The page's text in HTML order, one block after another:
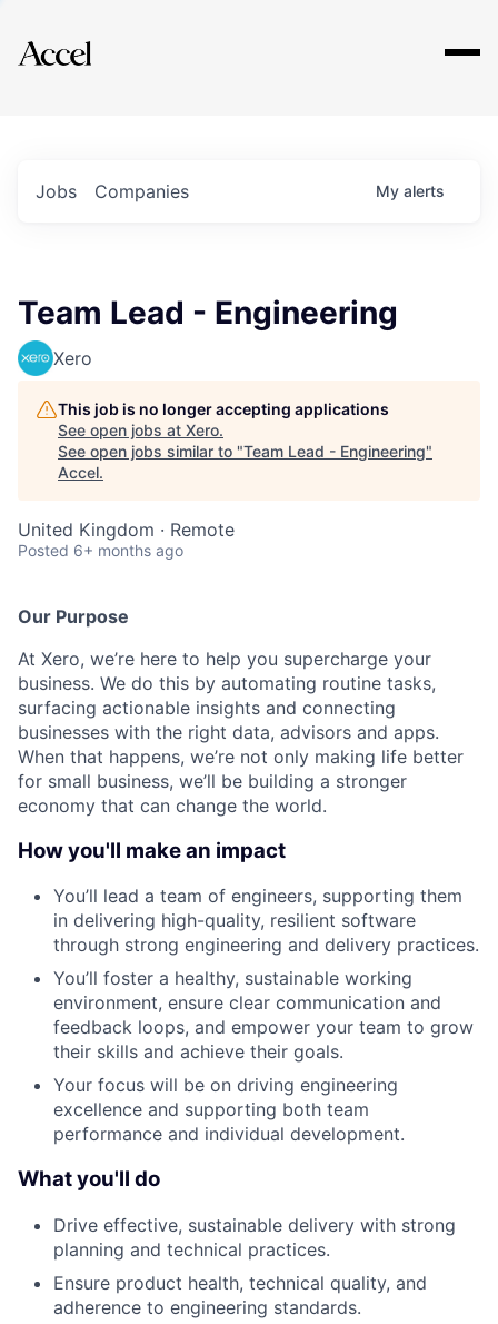
Explore
Jobs Companies My alerts
Team Lead - Engineering
Xero
This job is no longer accepting applications
See open jobs at Xero.
See open jobs similar to "Team Lead - Engineering"
Accel.
United Kingdom · Remote
Posted 6+ months ago
Our Purpose
At Xero, we’re here to help you supercharge your
business. We do this by automating routine tasks,
surfacing actionable insights and connecting
businesses with the right data, advisors and apps.
When that happens, we’re not only making life better
for small business, we’ll be building a stronger
economy that can change the world.
How you'll make an impact
You’ll lead a team of engineers, supporting them
in delivering high-quality, resilient software
through strong engineering and delivery practices.
You’ll foster a healthy, sustainable working
environment, ensure clear communication and
feedback loops, and empower your team to grow
their skills and achieve their goals.
Your focus will be on driving engineering
excellence and supporting both team
performance and individual development.
What you'll do
Drive effective, sustainable delivery with strong
planning and technical practices.
Ensure product health, technical quality, and
adherence to engineering standards.